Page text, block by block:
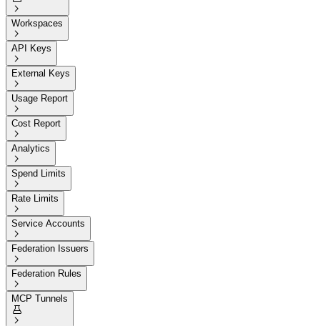

Workspaces

API Keys

External Keys

Usage Report

Cost Report

Analytics

Spend Limits

Rate Limits

Service Accounts

Federation Issuers

Federation Rules

MCP Tunnels

